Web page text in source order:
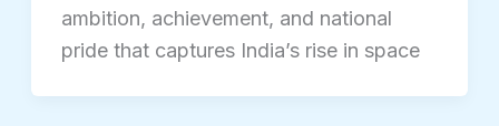
ambition, achievement, and national
pride that captures India’s rise in space